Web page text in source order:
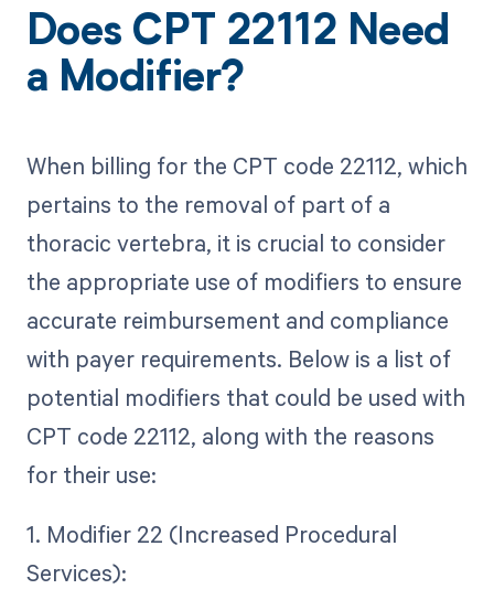
Does CPT 22112 Need
a Modifier?
When billing for the CPT code 22112, which
pertains to the removal of part of a
thoracic vertebra, it is crucial to consider
the appropriate use of modifiers to ensure
accurate reimbursement and compliance
with payer requirements. Below is a list of
potential modifiers that could be used with
CPT code 22112, along with the reasons
for their use:
1. Modifier 22 (Increased Procedural
Services):